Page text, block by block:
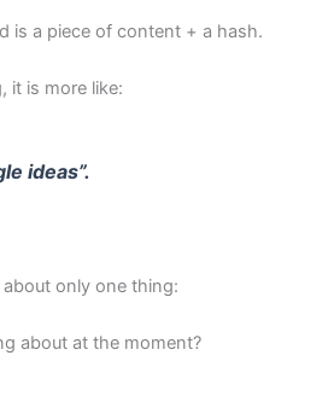
is a piece of content + a hash.
it is more like:
ideas”.
only one thing:
about at the moment?